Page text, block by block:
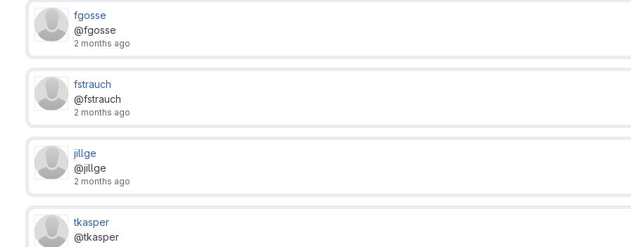
fgosse
@fgosse
2 months ago
fstrauch
@fstrauch
2 months ago
jillge
@jillge
2 months ago
tkasper
@tkasper